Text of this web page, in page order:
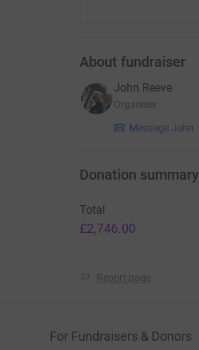
About fundraiser
John Reeve
Organiser
Message John
Donation summary
Total
£2,746.00
Report page
For Fundraisers & Donors